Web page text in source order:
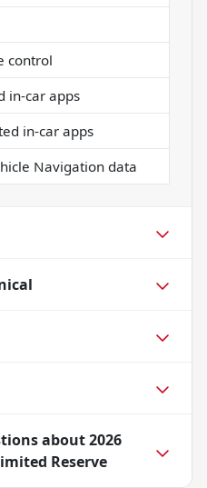
control
in-car apps
in-car apps
Navigation data
about2026
Reserve